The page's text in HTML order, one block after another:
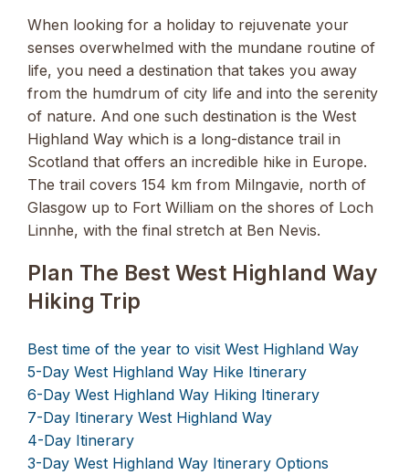
PinterestFacebookLinkedInReddit Bluesky
(Twitter)
When looking for a holiday to rejuvenate your
senses overwhelmed with the mundane routine of
life, you need a destination that takes you away
from the humdrum of city life and into the serenity
of nature. And one such destination is the West
Highland Way which is a long-distance trail in
Scotland that offers an incredible hike in Europe.
The trail covers 154 km from Milngavie, north of
Glasgow up to Fort William on the shores of Loch
Linnhe, with the final stretch at Ben Nevis.
Plan The Best West Highland Way
Hiking Trip
Best time of the year to visit West Highland Way
5-Day West Highland Way Hike Itinerary
6-Day West Highland Way Hiking Itinerary
7-Day Itinerary West Highland Way
4-Day Itinerary
3-Day West Highland Way Itinerary Options